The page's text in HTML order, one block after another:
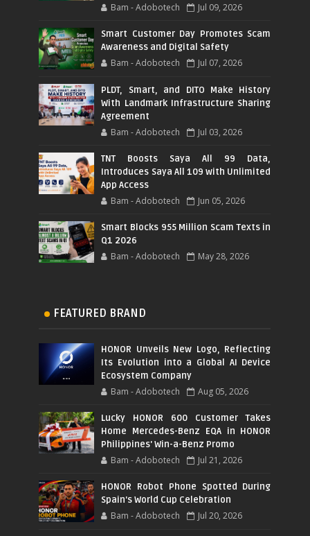
Bam - Adobotech Jul 09, 2026
Smart Customer Day Promotes Scam
Awareness and Digital Safety
Bam - Adobotech Jul 07, 2026
PLDT, Smart, and DITO Make History
With Landmark Infrastructure Sharing
Agreement
Bam - Adobotech Jul 03, 2026
TNT Boosts Saya All 99 Data,
Introduces Saya All 109 with Unlimited
App Access
Bam - Adobotech Jun 05, 2026
Smart Blocks 955 Million Scam Texts in
Q1 2026
Bam - Adobotech May 28, 2026
FEATURED BRAND
HONOR Unveils New Logo, Reflecting
Its Evolution into a Global AI Device
Ecosystem Company
Bam - Adobotech Aug 05, 2026
Lucky HONOR 600 Customer Takes
Home Mercedes-Benz EQA in HONOR
Philippines' Win-a-Benz Promo
Bam - Adobotech Jul 21, 2026
HONOR Robot Phone Spotted During
Spain's World Cup Celebration
Bam - Adobotech Jul 20, 2026